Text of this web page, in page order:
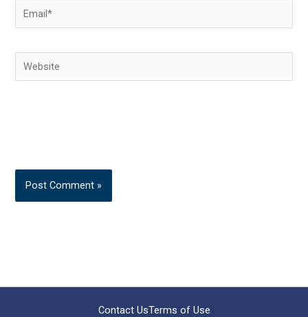
Email*
Website
Contact UsTerms of Use